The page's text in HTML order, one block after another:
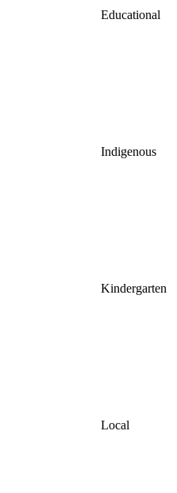
Educational
Indigenous
Kindergarten
Local